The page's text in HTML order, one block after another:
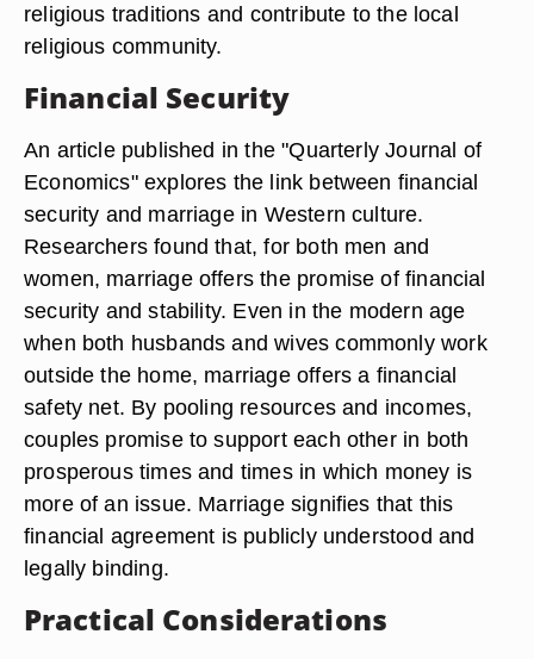
religious traditions and contribute to the local
religious community.
Financial Security
An article published in the "Quarterly Journal of
Economics" explores the link between financial
security and marriage in Western culture.
Researchers found that, for both men and
women, marriage offers the promise of financial
security and stability. Even in the modern age
when both husbands and wives commonly work
outside the home, marriage offers a financial
safety net. By pooling resources and incomes,
couples promise to support each other in both
prosperous times and times in which money is
more of an issue. Marriage signifies that this
financial agreement is publicly understood and
legally binding.
Practical Considerations